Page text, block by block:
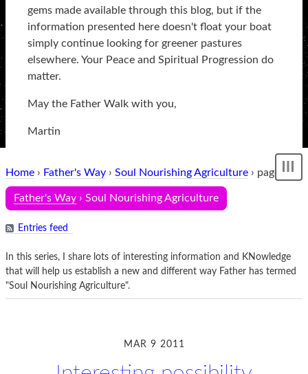
gems made available through this blog, but if the
information presented here doesn't float your boat
simply continue looking for greener pastures
elsewhere. Your Peace and Spiritual Progression do
matter.
May the Father Walk with you,
Martin
Home › Father's Way › Soul Nourishing Agriculture › page 1
Father's Way › Soul Nourishing Agriculture
Entries feed
In this series, I share lots of interesting information and KNowledge
that will help us establish a new and different way Father has termed
"Soul Nourishing Agriculture".
MAR 9 2011